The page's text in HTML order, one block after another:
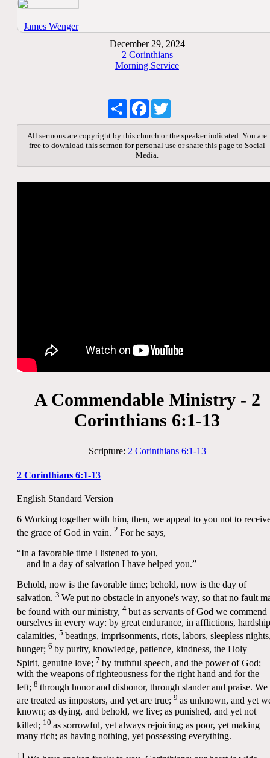
James Wenger
December 29, 2024
2 Corinthians
Morning Service
ShareFacebookTwitter
All sermons are copyright by this church or the speaker indicated. You are
free to download this sermon for personal use or share this page to Social
Media.
A Commendable Ministry - 2
Corinthians 6:1-13
Scripture: 2 Corinthians 6:1-13
2 Corinthians 6:1-13
English Standard Version
6 Working together with him, then, we appeal to you not to
the grace of God in vain. 2 For he says,
“In a favorable time I listened to you,
and in a day of salvation I have helped you.”
Behold, now is the favorable time; behold, now is the day of
salvation. 3 We put no obstacle in anyone's way, so that no fault
be found with our ministry, 4 but as servants of God we commend
ourselves in every way: by great endurance, in afflictions,
calamities, 5 beatings, imprisonments, riots, labors, sleepless
hunger; 6 by purity, knowledge, patience, kindness, the Holy
Spirit, genuine love; 7 by truthful speech, and the power of God;
with the weapons of righteousness for the right hand and for the
left; 8 through honor and dishonor, through slander and praise. We
are treated as impostors, and yet are true; 9 as unknown, and yet
known; as dying, and behold, we live; as punished, and yet not
killed; 10 as sorrowful, yet always rejoicing; as poor, yet making
many rich; as having nothing, yet possessing everything.
11